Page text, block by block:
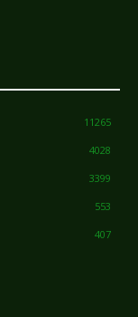
11265
4028
3399
553
407